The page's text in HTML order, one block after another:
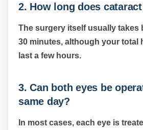
2. How long does
The surgery itself usually takes
30 minutes, although your total
last a few hours.
3. Can both eyes be
same day?
In most cases, each eye is